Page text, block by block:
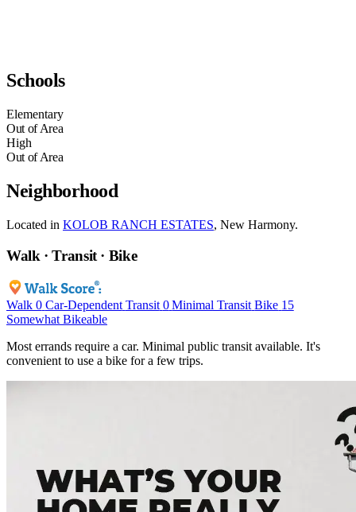
Schools
Elementary
Out of Area
High
Out of Area
Neighborhood
Located in KOLOB RANCH ESTATES, New Harmony.
Walk · Transit · Bike
Walk 0 Car-Dependent Transit 0 Minimal Transit Bike 15
Somewhat Bikeable
Most errands require a car. Minimal public transit available. It's
convenient to use a bike for a few trips.